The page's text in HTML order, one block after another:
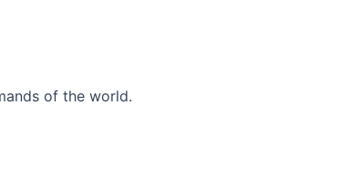
of the world.